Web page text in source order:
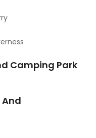
Camping Park